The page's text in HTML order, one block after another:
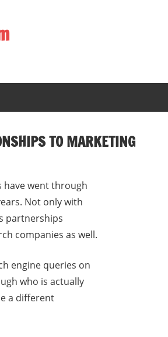
TO MARKETING
have went through
Not only with
partnerships
companies as well.
engine queries on
who is actually
a different